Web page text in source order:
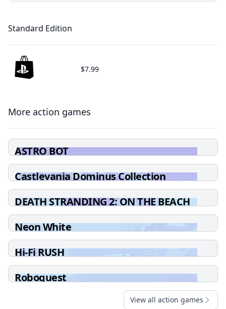
Standard Edition
$7.99
More action games
ASTRO BOT
Castlevania Dominus Collection
DEATH STRANDING 2: ON THE BEACH
Neon White
Hi-Fi RUSH
Roboquest
View all action games